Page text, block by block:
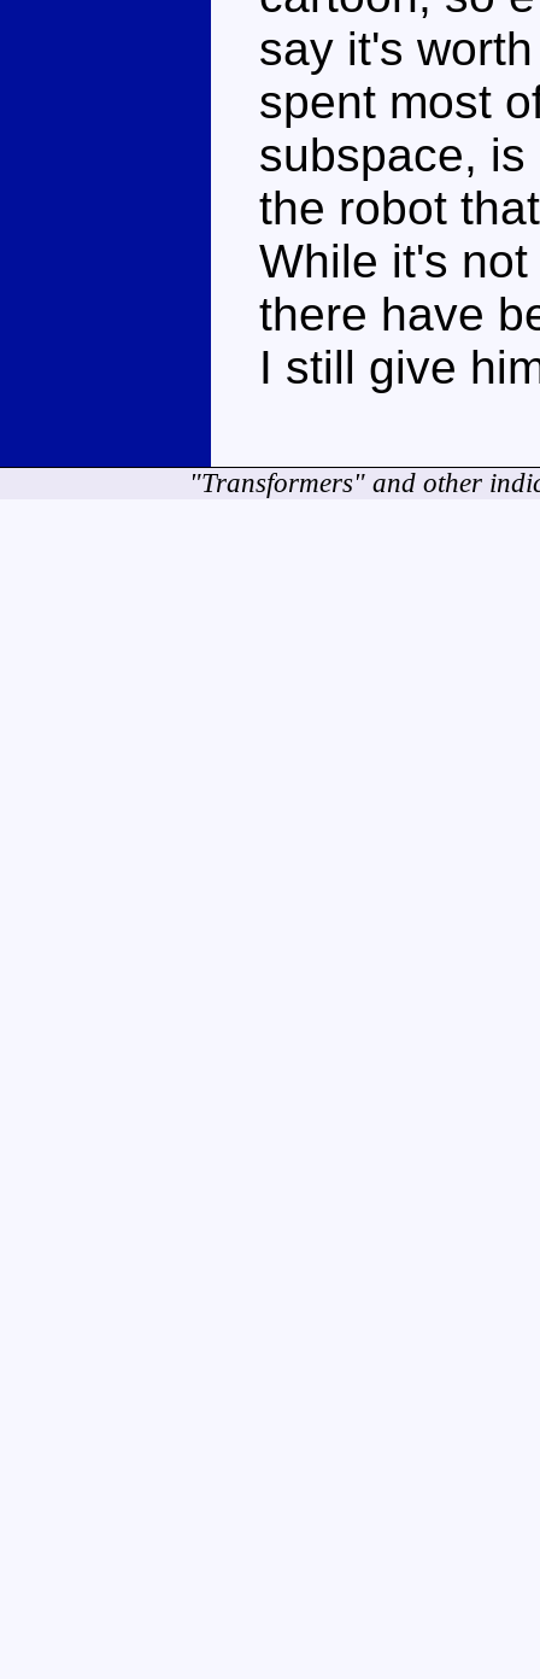
say it's
spent most
subspace,
the robot
While it's
there have
I still give
"Transformers" and other